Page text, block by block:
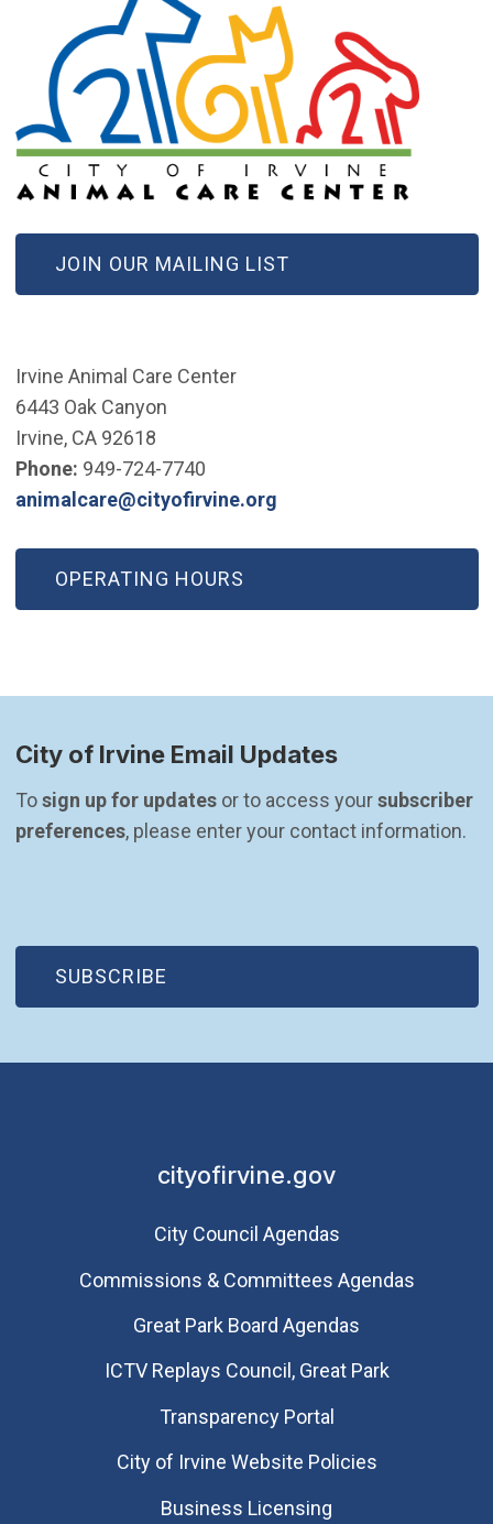
JOIN OUR MAILING LIST
(OPEN IN NEW WINDOW)
Irvine Animal Care Center
6443 Oak Canyon
Irvine, CA 92618
Phone: 949-724-7740
animalcare@cityofirvine.org(Open in new window)
OPERATING HOURS
City of Irvine Email Updates
To sign up for updates or to access your subscriber
preferences, please enter your contact information.
SUBSCRIBE
(OPEN IN NEW WINDOW)
cityofirvine.gov
City Council Agendas
Commissions & Committees Agendas
Great Park Board Agendas
​ICTV Replays Council, Great Park
Transparency Portal
City of Irvine Website Policies
Business Licensing